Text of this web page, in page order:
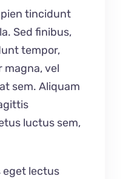
tincidunt
Sed finibus,
tempor,
magna, vel
sem. Aliquam
luctus sem,
eget lectus